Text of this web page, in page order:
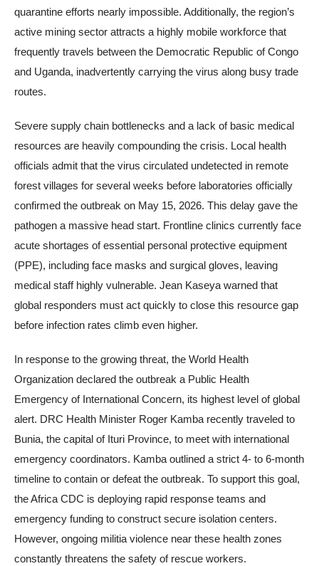
quarantine efforts nearly impossible. Additionally, the region’s
active mining sector attracts a highly mobile workforce that
frequently travels between the Democratic Republic of Congo
and Uganda, inadvertently carrying the virus along busy trade
routes.
Severe supply chain bottlenecks and a lack of basic medical
resources are heavily compounding the crisis. Local health
officials admit that the virus circulated undetected in remote
forest villages for several weeks before laboratories officially
confirmed the outbreak on May 15, 2026. This delay gave the
pathogen a massive head start. Frontline clinics currently face
acute shortages of essential personal protective equipment
(PPE), including face masks and surgical gloves, leaving
medical staff highly vulnerable. Jean Kaseya warned that
global responders must act quickly to close this resource gap
before infection rates climb even higher.
In response to the growing threat, the World Health
Organization declared the outbreak a Public Health
Emergency of International Concern, its highest level of global
alert. DRC Health Minister Roger Kamba recently traveled to
Bunia, the capital of Ituri Province, to meet with international
emergency coordinators. Kamba outlined a strict 4- to 6-month
timeline to contain or defeat the outbreak. To support this goal,
the Africa CDC is deploying rapid response teams and
emergency funding to construct secure isolation centers.
However, ongoing militia violence near these health zones
constantly threatens the safety of rescue workers.